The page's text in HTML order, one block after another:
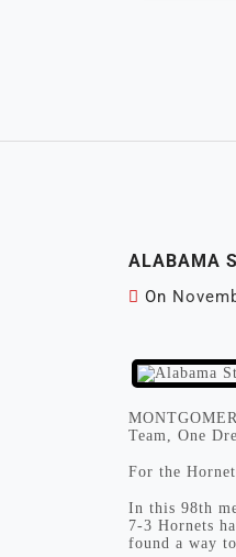
ALABAMA
On
Team, One
For the
In this 98th
7-3 Hornets
found a way